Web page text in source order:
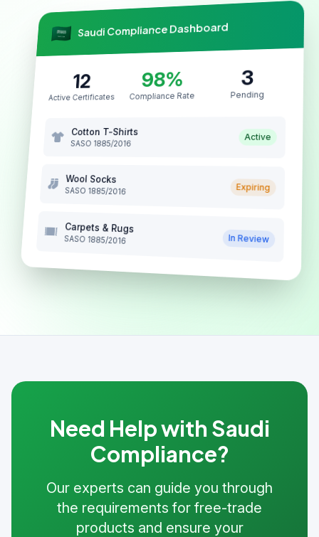
Saudi Compliance Dashboard
12
Active Certificates
98%
Compliance Rate
3
Pending
Cotton T-Shirts
SASO 1885/2016
Active
Wool Socks
SASO 1885/2016 Expiring
Carpets & Rugs
SASO 1885/2016 In Review
Need Help with Saudi
Compliance?
Our experts can guide you through
the requirements for free-trade
products and ensure your